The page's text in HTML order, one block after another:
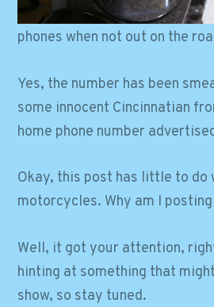
phones when not out on the
Yes, the number has been
some innocent Cincinnatian
home phone number
Okay, this post has little to do
motorcycles. Why am I
Well, it got your attention,
hinting at something that
show, so stay tuned.